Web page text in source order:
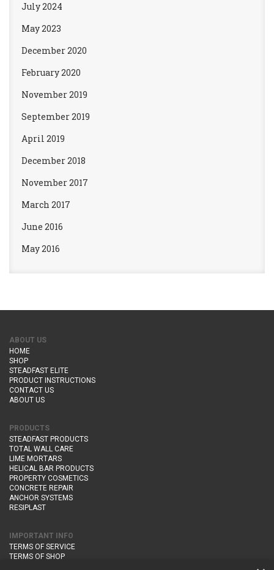
July 2024
May 2023
December 2020
February 2020
November 2019
September 2019
April 2019
December 2018
November 2017
March 2017
June 2016
May 2016
ABOUT US
HOME
SHOP
STEADFAST ELITE
PRODUCT INSTRUCTIONS
CONTACT US
ABOUT US
PRODUCTS
STEADFAST PRODUCTS
TOTAL WALL CARE
LIME MORTARS
HELICAL BAR PRODUCTS
PROPERTY COSMETICS
CONCRETE REPAIR
ANCHOR SYSTEMS
RESIPLAST
IMPORTANT INFO
TERMS OF SERVICE
TERMS OF SHOP